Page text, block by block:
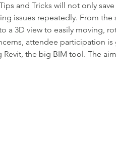
and Tricks will not only
issues repeatedly. From
a 3D view to easily moving,
attendee participation
Revit, the big BIM tool. The